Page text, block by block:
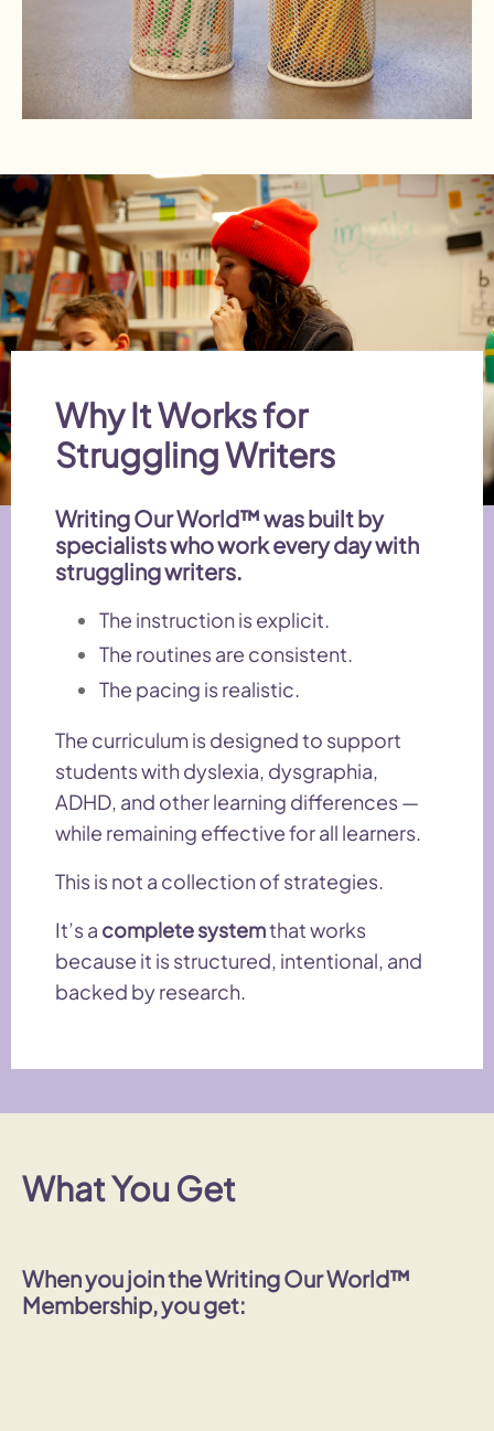
Why It Works for
Struggling Writers
Writing Our World™ was built by
specialists who work every day with
struggling writers.
The instruction is explicit.
The routines are consistent.
The pacing is realistic.
The curriculum is designed to support
students with dyslexia, dysgraphia,
ADHD, and other learning differences —
while remaining effective for all learners.
This is not a collection of strategies.
It’s a complete systemthat works
because it is structured, intentional, and
backed by research.
What You Get
When you join the Writing Our World™
Membership, you get: